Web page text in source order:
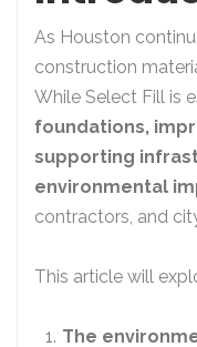
As Houston
construction
While Select Fill is
foundations,
supporting
environmental
contractors, and
This article will
The